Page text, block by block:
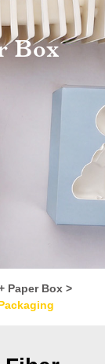
Box
Paper Box >